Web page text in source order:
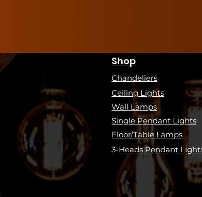
Shop
Chandeliers
Ceiling Lights
Wall Lamps
Single Pendant Lights
Floor/Table Lamps
3-Heads Pendant